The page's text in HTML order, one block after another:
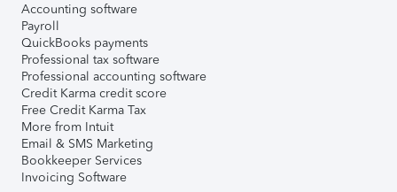
Accounting software
Payroll
QuickBooks payments
Professional tax software
Professional accounting software
Credit Karma credit score
Free Credit Karma Tax
More from Intuit
Email & SMS Marketing
Bookkeeper Services
Invoicing Software